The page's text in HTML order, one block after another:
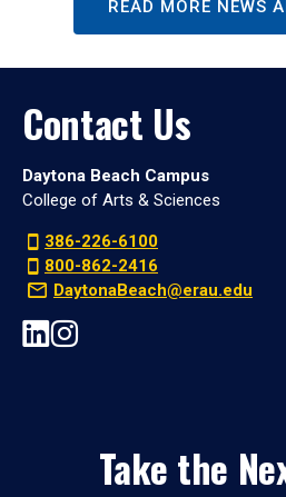
READ MORE NEWS
Contact Us
Daytona Beach Campus
College of Arts & Sciences
386-226-6100
800-862-2416
DaytonaBeach@erau.edu
Take the